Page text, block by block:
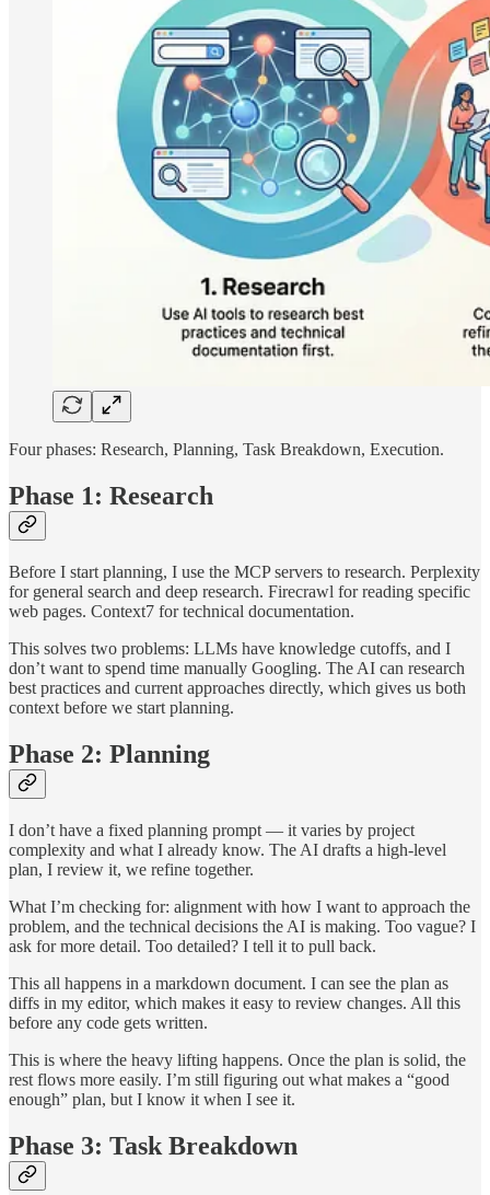
Four phases: Research, Planning, Task Breakdown, Execution.
Phase 1: Research
Before I start planning, I use the MCP servers to research. Perplexity
for general search and deep research. Firecrawl for reading specific
web pages. Context7 for technical documentation.
This solves two problems: LLMs have knowledge cutoffs, and I
don’t want to spend time manually Googling. The AI can research
best practices and current approaches directly, which gives us both
context before we start planning.
Phase 2: Planning
I don’t have a fixed planning prompt — it varies by project
complexity and what I already know. The AI drafts a high-level
plan, I review it, we refine together.
What I’m checking for: alignment with how I want to approach the
problem, and the technical decisions the AI is making. Too vague? I
ask for more detail. Too detailed? I tell it to pull back.
This all happens in a markdown document. I can see the plan as
diffs in my editor, which makes it easy to review changes. All this
before any code gets written.
This is where the heavy lifting happens. Once the plan is solid, the
rest flows more easily. I’m still figuring out what makes a “good
enough” plan, but I know it when I see it.
Phase 3: Task Breakdown